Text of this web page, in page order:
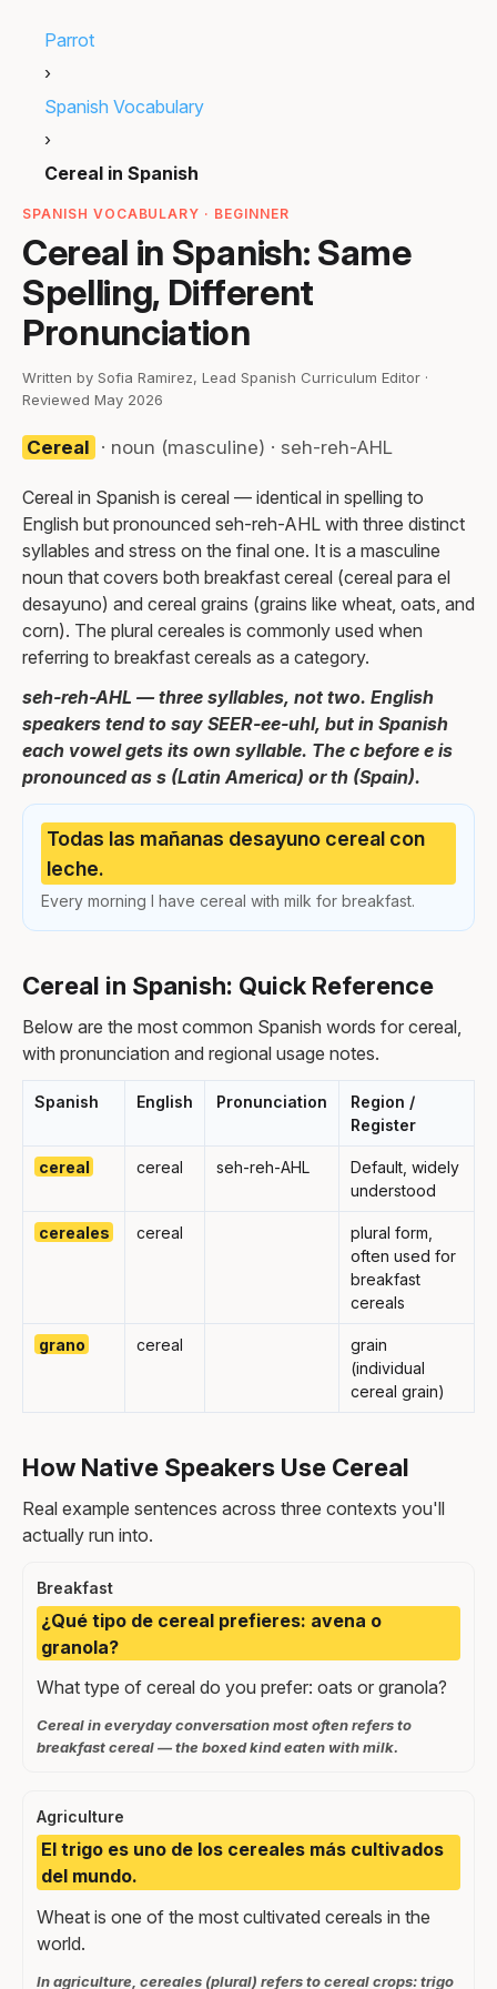
Parrot
›
Spanish Vocabulary
›
Cereal in Spanish
SPANISH VOCABULARY · BEGINNER
Cereal in Spanish: Same
Spelling, Different
Pronunciation
Written by Sofia Ramirez, Lead Spanish Curriculum Editor ·
Reviewed May 2026
Cereal · noun (masculine) · seh-reh-AHL
Cereal in Spanish is cereal — identical in spelling to
English but pronounced seh-reh-AHL with three distinct
syllables and stress on the final one. It is a masculine
noun that covers both breakfast cereal (cereal para el
desayuno) and cereal grains (grains like wheat, oats, and
corn). The plural cereales is commonly used when
referring to breakfast cereals as a category.
seh-reh-AHL — three syllables, not two. English
speakers tend to say SEER-ee-uhl, but in Spanish
each vowel gets its own syllable. The c before e is
pronounced as s (Latin America) or th (Spain).
Todas las mañanas desayuno cereal con
leche.
Every morning I have cereal with milk for breakfast.
Cereal in Spanish: Quick Reference
Below are the most common Spanish words for cereal,
with pronunciation and regional usage notes.
Spanish English Pronunciation
Region /
Register
cereal cereal seh-reh-AHL
Default, widely
understood
cereales cereal
plural form,
often used for
breakfast
cereals
grano cereal
grain
(individual
cereal grain)
How Native Speakers Use Cereal
Real example sentences across three contexts you'll
actually run into.
Breakfast
¿Qué tipo de cereal prefieres: avena o
granola?
What type of cereal do you prefer: oats or granola?
Cereal in everyday conversation most often refers to
breakfast cereal — the boxed kind eaten with milk.
Agriculture
El trigo es uno de los cereales más cultivados
del mundo.
Wheat is one of the most cultivated cereals in the
world.
In agriculture, cereales (plural) refers to cereal crops: trigo